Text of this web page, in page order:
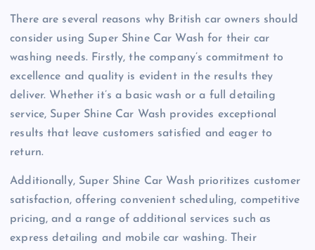
There are several reasons why British car owners should
consider using Super Shine Car Wash for their car
washing needs. Firstly, the company’s commitment to
excellence and quality is evident in the results they
deliver. Whether it’s a basic wash or a full detailing
service, Super Shine Car Wash provides exceptional
results that leave customers satisfied and eager to
return.
Additionally, Super Shine Car Wash prioritizes customer
satisfaction, offering convenient scheduling, competitive
pricing, and a range of additional services such as
express detailing and mobile car washing. Their